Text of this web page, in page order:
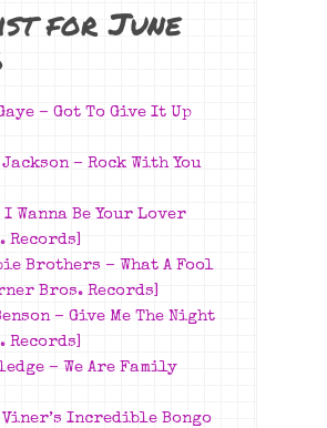
for June
– Got To Give It Up
– Rock With You
Wanna Be Your Lover
Records]
Brothers – What A Fool
Bros. Records]
– Give Me The Night
Records]
– We Are Family
Incredible Bongo